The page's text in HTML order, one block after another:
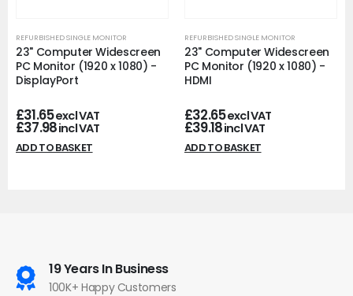
REFURBISHED SINGLE MONITOR
23" Computer Widescreen
PC Monitor (1920 x 1080) -
DisplayPort
£31.65excl VAT
£37.98incl VAT
ADD TO BASKET
REFURBISHED SINGLE MONITOR
23" Computer Widescreen
PC Monitor (1920 x 1080) -
HDMI
£32.65excl VAT
£39.18incl VAT
ADD TO BASKET
19 Years In Business
100K+ Happy Customers